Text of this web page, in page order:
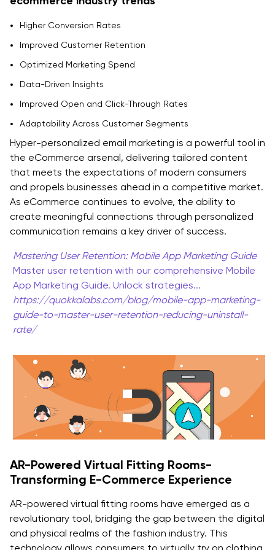
Higher Conversion Rates
Improved Customer Retention
Optimized Marketing Spend
Data-Driven Insights
Improved Open and Click-Through Rates
Adaptability Across Customer Segments
Hyper-personalized email marketing is a powerful tool in
the eCommerce arsenal, delivering tailored content
that meets the expectations of modern consumers
and propels businesses ahead in a competitive market.
As eCommerce continues to evolve, the ability to
create meaningful connections through personalized
communication remains a key driver of success.
Mastering User Retention: Mobile App Marketing Guide
Master user retention with our comprehensive Mobile
App Marketing Guide. Unlock strategies...
https://quokkalabs.com/blog/mobile-app-marketing-
guide-to-master-user-retention-reducing-uninstall-
rate/
AR-Powered Virtual Fitting Rooms-
Transforming E-Commerce Experience
AR-powered virtual fitting rooms have emerged as a
revolutionary tool, bridging the gap between the digital
and physical realms of the fashion industry. This
technology allows consumers to virtually try on clothing